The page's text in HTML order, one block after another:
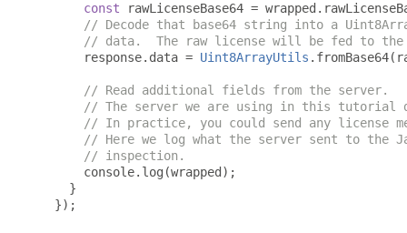
const rawLicenseBase64 = wrapped .
// Decode that base64 string into a
// data.  The raw license will be fed to the
      response
. data = Uint8ArrayUtils . fromBase64(
// Read additional fields from the server.
// The server we are using in this tutorial
// In practice, you could send any license
// Here we log what the server sent to the
// inspection.
      console
. log (wrapped );
}
});